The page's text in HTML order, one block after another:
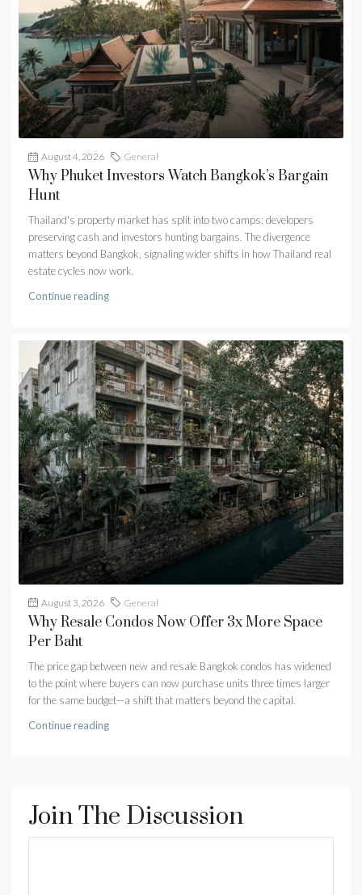
August 4, 2026 General
Why Phuket Investors Watch Bangkok’s Bargain
Hunt
Thailand's property market has split into two camps: developers
preserving cash and investors hunting bargains. The divergence
matters beyond Bangkok, signaling wider shifts in how Thailand real
estate cycles now work.
Continue reading
August 3, 2026 General
Why Resale Condos Now Offer 3x More Space
Per Baht
The price gap between new and resale Bangkok condos has widened
to the point where buyers can now purchase units three times larger
for the same budget—a shift that matters beyond the capital.
Continue reading
Join The Discussion